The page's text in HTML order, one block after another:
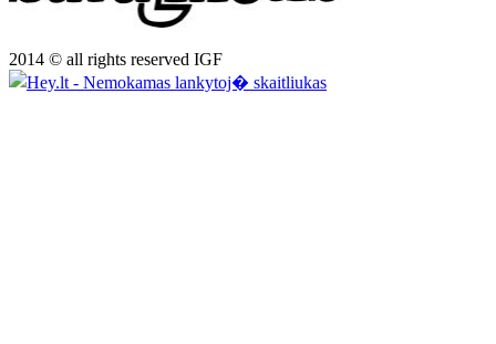
2014 © all rights reserved IGF